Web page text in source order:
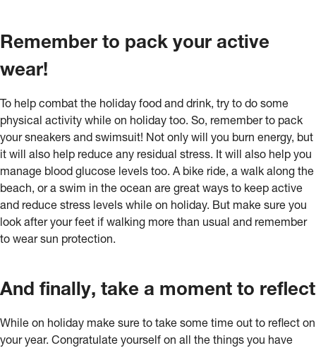
Remember to pack your active
wear!
To help combat the holiday food and drink, try to do some
physical activity while on holiday too. So, remember to pack
your sneakers and swimsuit! Not only will you burn energy, but
it will also help reduce any residual stress. It will also help you
manage blood glucose levels too. A bike ride, a walk along the
beach, or a swim in the ocean are great ways to keep active
and reduce stress levels while on holiday. But make sure you
look after your feet if walking more than usual and remember
to wear sun protection.
And finally, take a moment to reflect
While on holiday make sure to take some time out to reflect on
your year. Congratulate yourself on all the things you have